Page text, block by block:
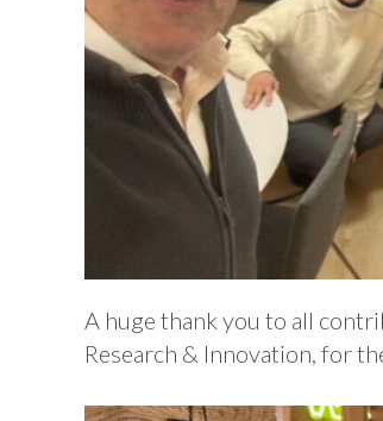
A huge thank you to all
Research & Innovation, for